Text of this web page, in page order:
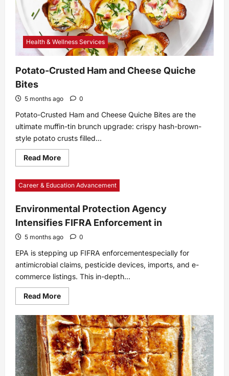
Health & Wellness Services
Potato-Crusted Ham and Cheese Quiche
Bites
5 months ago 0
Potato-Crusted Ham and Cheese Quiche Bites are the
ultimate muffin-tin brunch upgrade: crispy hash-brown-
style potato crusts filled...
Read MoreRead
more
Potato-
Crusted
Ham
Cheese
Quiche
Bites
Career & Education Advancement
Environmental Protection Agency
Intensifies FIFRA Enforcement in
5 months ago 0
EPA is stepping up FIFRA enforcementespecially for
antimicrobial claims, pesticide devices, imports, and e-
commerce listings. This in-depth...
Read MoreRead
more
Environmental
Protection
Agency
Intensifies
FIFRA
Enforcement
in